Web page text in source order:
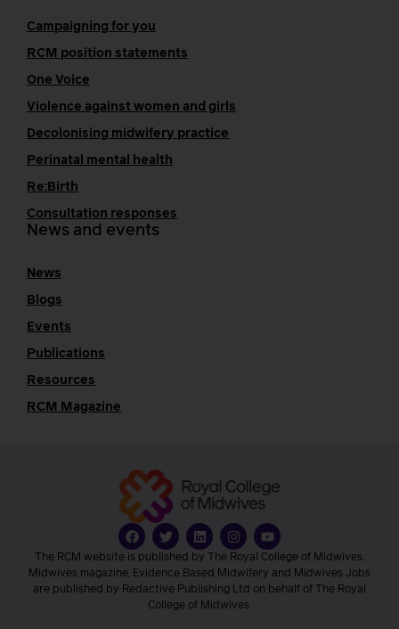
Campaigning for you
RCM position statements
One Voice
Violence against women and girls
Decolonising midwifery practice
Perinatal mental health
Re:Birth
Consultation responses
News and events
News
Blogs
Events
Publications
Resources
RCM Magazine
The RCM website is published by The Royal College of Midwives.
Midwives magazine, Evidence Based Midwifery and Midwives Jobs
are published by Redactive Publishing Ltd on behalf of The Royal
College of Midwives.